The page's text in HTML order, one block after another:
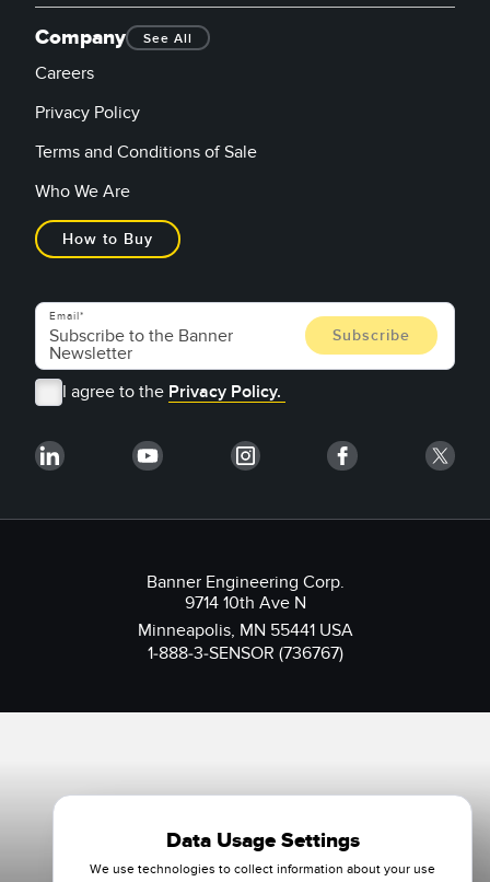
Company See All
Careers
Privacy Policy
Terms and Conditions of Sale
Who We Are
How to Buy
Email
I agree to the Privacy Policy.
Banner Engineering Corp.
9714 10th Ave N
Minneapolis, MN 55441 USA
1-888-3-SENSOR (736767)
Data Usage Settings
We use technologies to collect information about your use